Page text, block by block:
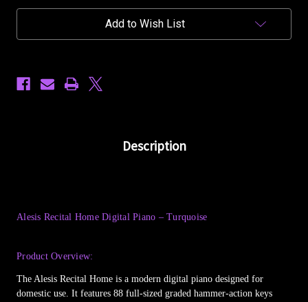
w/Stand
-
w/Stand
-
Add to Wish List
Description
Alesis Recital Home Digital Piano – Turquoise
Product Overview:
The Alesis Recital Home is a modern digital piano designed for
domestic use. It features 88 full-sized graded hammer-action keys